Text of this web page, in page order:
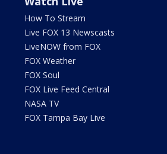
How To Stream
Live FOX 13 Newscasts
LiveNOW from FOX
FOX Weather
FOX Soul
FOX Live Feed Central
NASA TV
FOX Tampa Bay Live